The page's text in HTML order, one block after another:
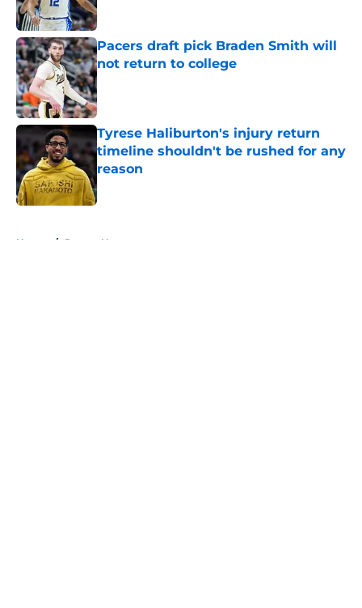
Pacers draft pick Braden Smith will
not return to college
Published by on Invalid Date
Tyrese Haliburton's injury return
timeline shouldn't be rushed for any
reason
Published by on Invalid Date
Home / Pacers News